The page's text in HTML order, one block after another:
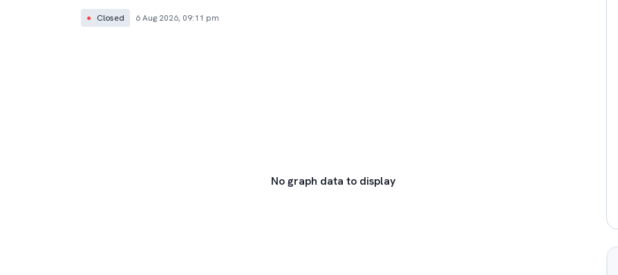
● Closed 6 Aug 2026, 09:11 pm
No graph data to display